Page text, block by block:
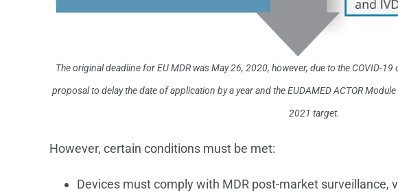
The original deadline for EU MDR was May 26, 2020, however, due to the COVID-
proposal to delay the date of application by a year and the EUDAMED ACTOR
2021 target.
However, certain conditions must be met:
Devices must comply with MDR post-market surveillance,